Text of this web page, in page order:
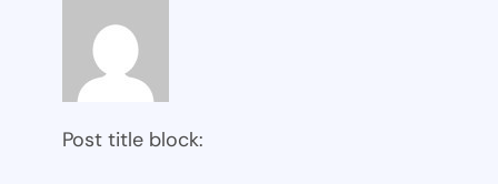
Post title block: